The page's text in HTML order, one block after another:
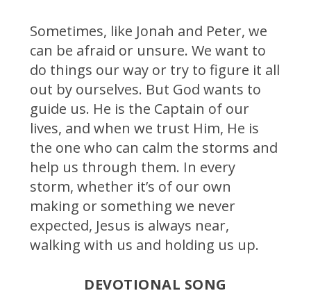
Sometimes, like Jonah and Peter, we
can be afraid or unsure. We want to
do things our way or try to figure it all
out by ourselves. But God wants to
guide us. He is the Captain of our
lives, and when we trust Him, He is
the one who can calm the storms and
help us through them. In every
storm, whether it’s of our own
making or something we never
expected, Jesus is always near,
walking with us and holding us up.
DEVOTIONAL SONG